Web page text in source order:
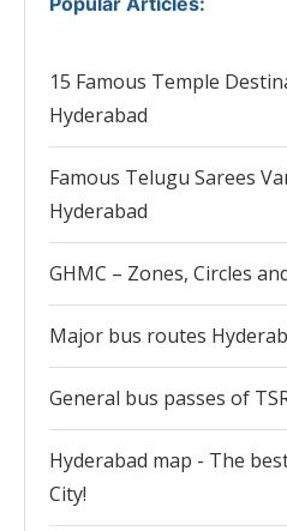
15 Famous Temple
Hyderabad
Famous Telugu Sarees
Hyderabad
GHMC – Zones, Circles
Major bus routes
General bus passes of
Hyderabad map - The
City!